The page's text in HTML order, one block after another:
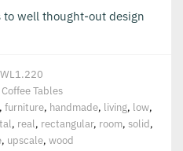
to well thought-out design
WL1.220
Coffee Tables
, furniture, handmade, living, low,
, real, rectangular, room, solid,
, upscale, wood